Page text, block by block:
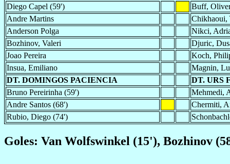
Diego Capel (59')
Buff,
Andre Martins
Chikhaoui,
Anderson Polga
Nikci,
Bozhinov, Valeri
Djuric,
Joao Pereira
Koch,
Insua, Emiliano
Magnin,
DT. DOMINGOS PACIENCIA
DT. URS
Bruno Pereirinha (59')
Mehmedi,
Andre Santos (68')
Chermiti,
Rubio, Diego (74')
Goles: Van Wolfswinkel (15'), Bozhinov